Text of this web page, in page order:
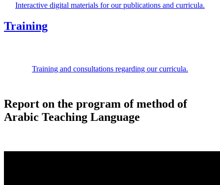
Interactive digital materials for our publications and curricula.
Training
Training and consultations regarding our curricula.
Report on the program of method of
Arabic Teaching Language